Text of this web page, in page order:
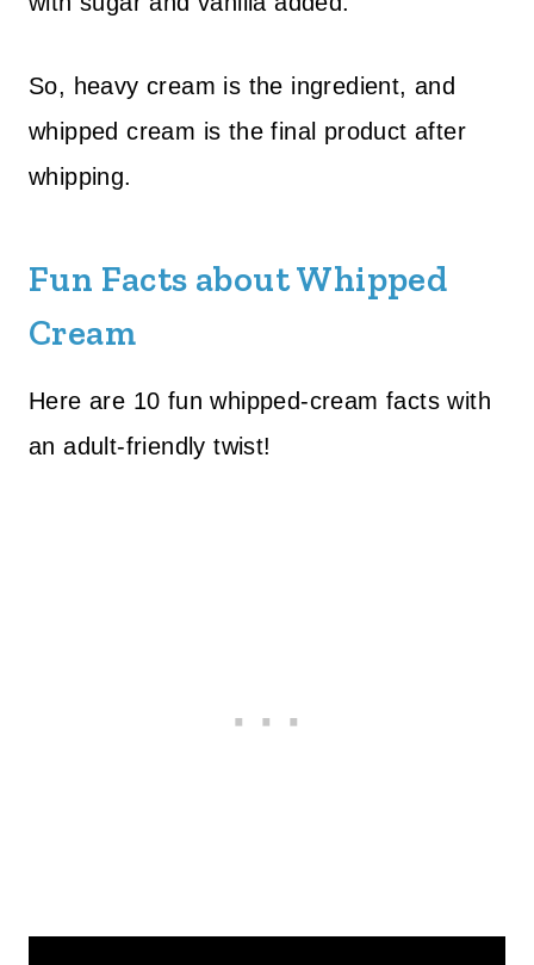
So, heavy cream is the ingredient, and
whipped cream is the final product after
whipping.
Fun Facts about Whipped
Cream
Here are 10 fun whipped-cream facts with
an adult-friendly twist!